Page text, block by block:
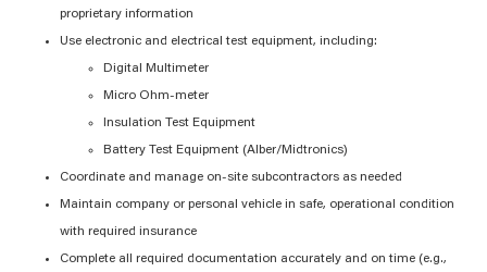
proprietary information
Use electronic and electrical test equipment, including:
Digital Multimeter
Micro Ohm-meter
Insulation Test Equipment
Battery Test Equipment (Alber/Midtronics)
Coordinate and manage on-site subcontractors as needed
Maintain company or personal vehicle in safe, operational condition
with required insurance
Complete all required documentation accurately and on time (e.g.,